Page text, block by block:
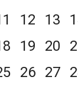
12 13
19 20
26 27